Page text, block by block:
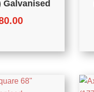
Galvanised